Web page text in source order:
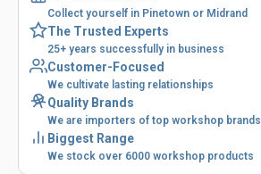
Collect yourself in Pinetown or Midrand
The Trusted Experts
25+ years successfully in business
Customer-Focused
We cultivate lasting relationships
Quality Brands
We are importers of top workshop brands
Biggest Range
We stock over 6000 workshop products